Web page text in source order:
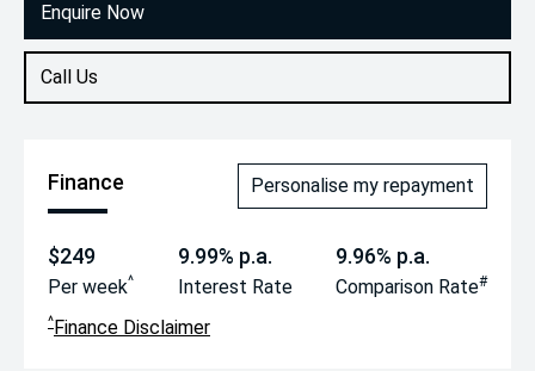
Enquire Now
Call Us
Finance Personalise my repayment
$249
Per week^
9.99% p.a.
Interest Rate
9.96% p.a.
Comparison Rate#
^Finance Disclaimer